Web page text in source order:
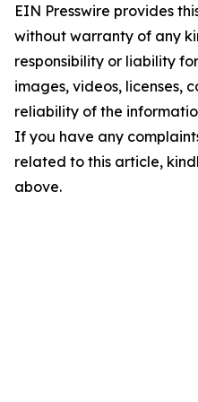
EIN Presswire provides
without warranty of any
responsibility or liability
images, videos, licenses,
reliability of the
If you have any
related to this article,
above.